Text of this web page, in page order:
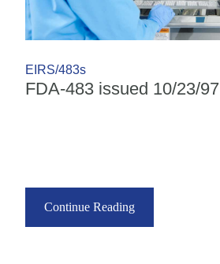
EIRS/483s
FDA-483 issued 10/23/97
Continue Reading